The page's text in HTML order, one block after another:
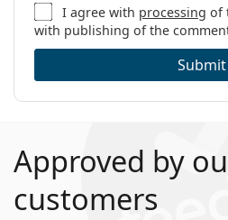
I agree with processing of
with publishing of the
Submit
Approved by
customers